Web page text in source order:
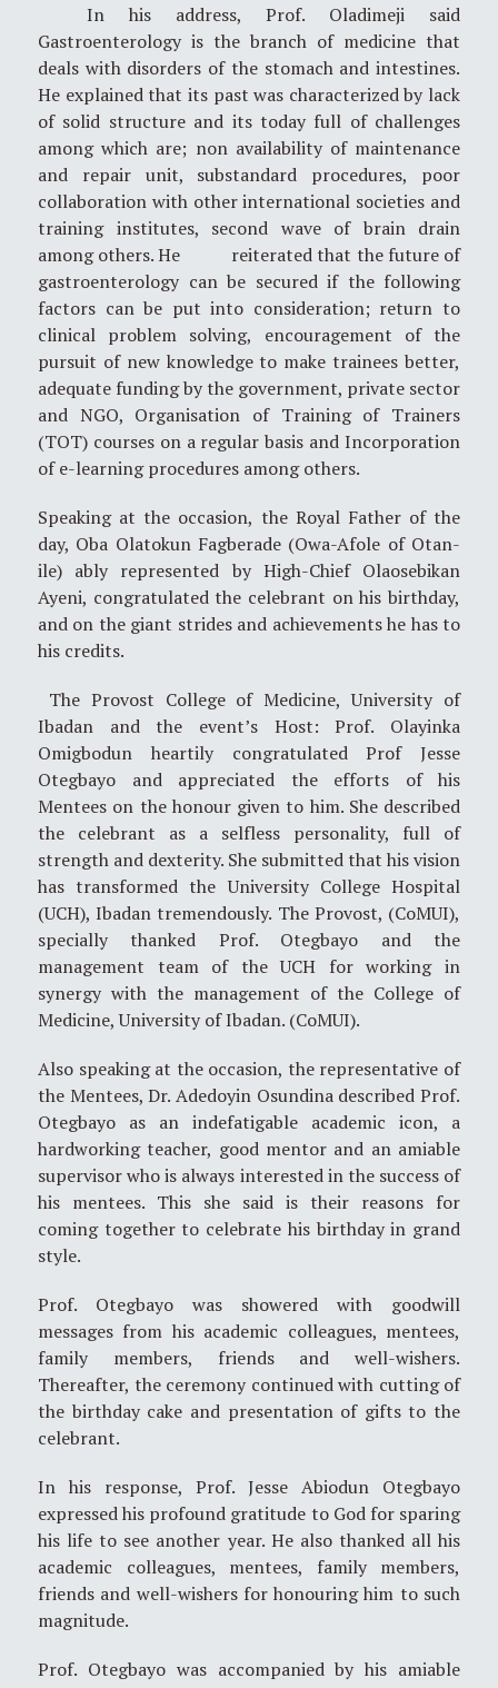
In his address, Prof. Oladimeji said
Gastroenterology is the branch of medicine that
deals with disorders of the stomach and intestines.
He explained that its past was characterized by lack
of solid structure and its today full of challenges
among which are; non availability of maintenance
and repair unit, substandard procedures, poor
collaboration with other international societies and
training institutes, second wave of brain drain
among others. He reiterated that the future of
gastroenterology can be secured if the following
factors can be put into consideration; return to
clinical problem solving, encouragement of the
pursuit of new knowledge to make trainees better,
adequate funding by the government, private sector
and NGO, Organisation of Training of Trainers
(TOT) courses on a regular basis and Incorporation
of e-learning procedures among others.
Speaking at the occasion, the Royal Father of the
day, Oba Olatokun Fagberade (Owa-Afole of Otan-
ile) ably represented by High-Chief Olaosebikan
Ayeni, congratulated the celebrant on his birthday,
and on the giant strides and achievements he has to
his credits.
The Provost College of Medicine, University of
Ibadan and the event’s Host: Prof. Olayinka
Omigbodun heartily congratulated Prof Jesse
Otegbayo and appreciated the efforts of his
Mentees on the honour given to him. She described
the celebrant as a selfless personality, full of
strength and dexterity. She submitted that his vision
has transformed the University College Hospital
(UCH), Ibadan tremendously. The Provost, (CoMUI),
specially thanked Prof. Otegbayo and the
management team of the UCH for working in
synergy with the management of the College of
Medicine, University of Ibadan. (CoMUI).
Also speaking at the occasion, the representative of
the Mentees, Dr. Adedoyin Osundina described Prof.
Otegbayo as an indefatigable academic icon, a
hardworking teacher, good mentor and an amiable
supervisor who is always interested in the success of
his mentees. This she said is their reasons for
coming together to celebrate his birthday in grand
style.
Prof. Otegbayo was showered with goodwill
messages from his academic colleagues, mentees,
family members, friends and well-wishers.
Thereafter, the ceremony continued with cutting of
the birthday cake and presentation of gifts to the
celebrant.
In his response, Prof. Jesse Abiodun Otegbayo
expressed his profound gratitude to God for sparing
his life to see another year. He also thanked all his
academic colleagues, mentees, family members,
friends and well-wishers for honouring him to such
magnitude.
Prof. Otegbayo was accompanied by his amiable